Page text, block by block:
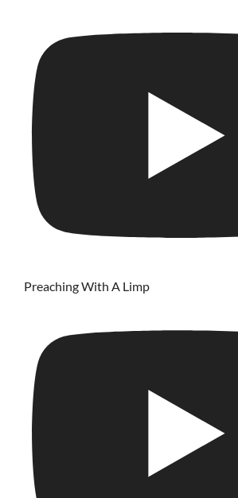
Preaching With A Limp